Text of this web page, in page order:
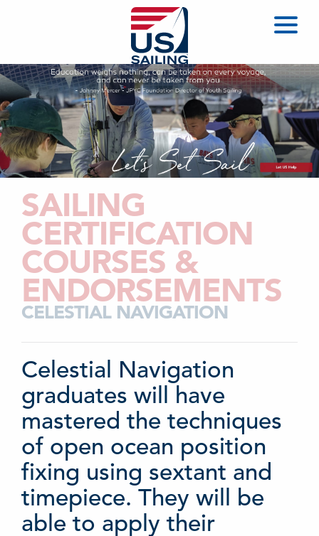
SAILING
CERTIFICATION
COURSES &
ENDORSEMENTS
CELESTIAL NAVIGATION
Celestial Navigation
graduates will have
mastered the techniques
of open ocean position
fixing using sextant and
timepiece. They will be
able to apply their